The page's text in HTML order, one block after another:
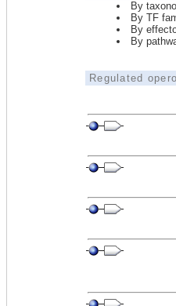
By
By TF
By
By
Regulated